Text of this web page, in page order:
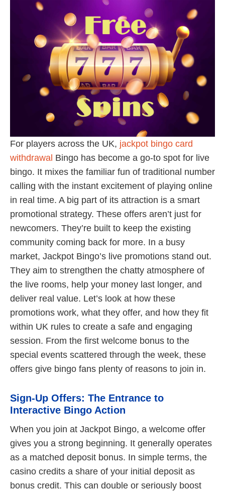
For players across the UK, jackpot bingo card
withdrawal Bingo has become a go-to spot for live
bingo. It mixes the familiar fun of traditional number
calling with the instant excitement of playing online
in real time. A big part of its attraction is a smart
promotional strategy. These offers aren’t just for
newcomers. They’re built to keep the existing
community coming back for more. In a busy
market, Jackpot Bingo’s live promotions stand out.
They aim to strengthen the chatty atmosphere of
the live rooms, help your money last longer, and
deliver real value. Let’s look at how these
promotions work, what they offer, and how they fit
within UK rules to create a safe and engaging
session. From the first welcome bonus to the
special events scattered through the week, these
offers give bingo fans plenty of reasons to join in.
Sign-Up Offers: The Entrance to
Interactive Bingo Action
When you join at Jackpot Bingo, a welcome offer
gives you a strong beginning. It generally operates
as a matched deposit bonus. In simple terms, the
casino credits a share of your initial deposit as
bonus credit. This can double or seriously boost